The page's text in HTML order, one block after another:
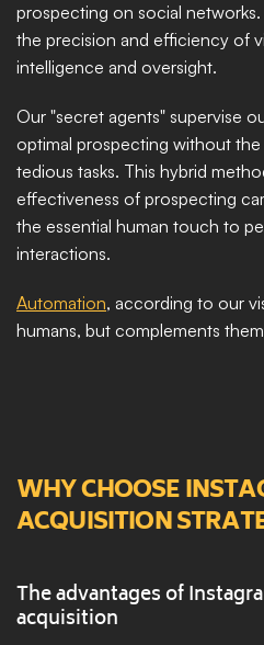
prospecting on social
the precision and efficiency of
intelligence and oversight.
Our "secret agents" supervise
optimal prospecting without
tedious tasks. This hybrid
effectiveness of prospecting
the essential human touch to
interactions.
Automation, according to our
humans, but complements
WHY CHOOSE
ACQUISITION
The advantages of
acquisition